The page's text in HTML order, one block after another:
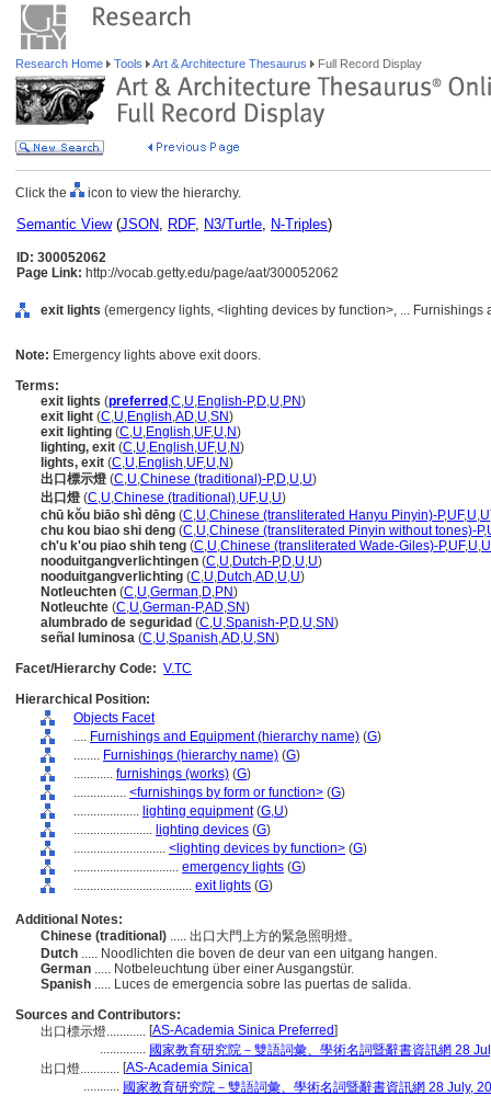
Research Home Tools Art & Architecture Thesaurus Full Record Display
Click the icon to view the hierarchy.
Semantic View(JSON, RDF, N3/Turtle, N-Triples)
ID: 300052062
Page Link: http://vocab.getty.edu/page/aat/300052062
exit lights (emergency lights, <lighting devices by function>, ...
Note: Emergency lights above exit doors.
Terms:
exit lights (preferred ,C,U,English-P,D,U,PN)
exit light (C,U,English,AD,U,SN)
exit lighting (C,U,English,UF,U,N)
lighting, exit (C,U,English,UF,U,N)
lights, exit (C,U,English,UF,U,N)
出口標示燈 (C,U,Chinese (traditional)-P,D,U,U)
出口燈 (C,U,Chinese (traditional),UF,U,U)
chū kǒu biāo shì dēng (C,U,Chinese (transliterated Hanyu Pinyin)-P,UF,U,U
chu kou biao shi deng (C,U,Chinese (transliterated Pinyin without tones)-P,
ch'u k'ou piao shih teng (C,U,Chinese (transliterated Wade-Giles)-P,UF,U,U
nooduitgangverlichtingen (C,U,Dutch-P,D,U,U)
nooduitgangverlichting (C,U,Dutch,AD,U,U)
Notleuchten (C,U,German,D,PN)
Notleuchte (C,U,German-P,AD,SN)
alumbrado de seguridad (C,U,Spanish-P,D,U,SN)
señal luminosa (C,U,Spanish,AD,U,SN)
Facet/Hierarchy Code: V.TC
Hierarchical Position:
Objects Facet
.... Furnishings and Equipment (hierarchy name) (G)
........ Furnishings (hierarchy name) (G)
............ furnishings (works) (G)
................ <furnishings by form or function> (G)
.................... lighting equipment(G,U)
........................ lighting devices (G)
............................ <lighting devices by function> (G)
................................ emergency lights (G)
.................................... exit lights (G)
Additional Notes:
Chinese (traditional) ..... 出口大門上方的緊急照明燈。
Dutch ..... Noodlichten die boven de deur van een uitgang hangen.
German ..... Notbeleuchtung über einer Ausgangstür.
Spanish ..... Luces de emergencia sobre las puertas de salida.
Sources and Contributors:
出口標示燈............ [AS-Academia Sinica Preferred]
.............. 國家教育研究院－雙語詞彙、學術名詞暨辭書資訊網 28
出口燈............ [AS-Academia Sinica]
........... 國家教育研究院－雙語詞彙、學術名詞暨辭書資訊網 28 July,